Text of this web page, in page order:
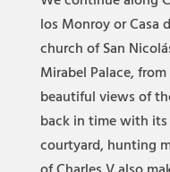
los Monroy or Casa
church of San
Mirabel Palace,
beautiful views of
back in time with its
courtyard, hunting